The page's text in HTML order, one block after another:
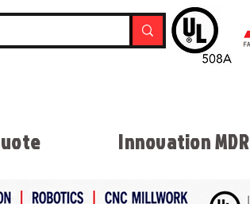
Innovation MDR